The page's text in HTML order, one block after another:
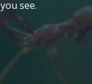
POMPANO
see.